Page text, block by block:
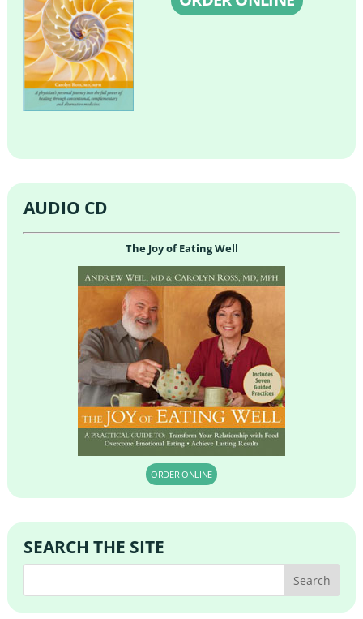
AUDIO CD
The Joy of Eating Well
ORDER ONLINE
SEARCH THE SITE